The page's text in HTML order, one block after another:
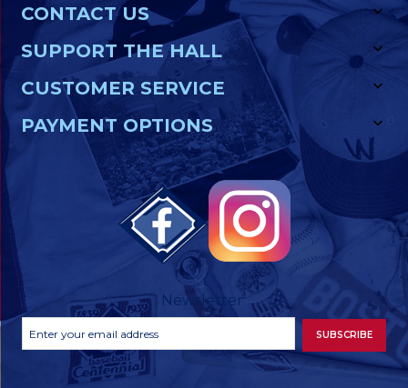
CONTACT US
SUPPORT THE HALL
CUSTOMER SERVICE
PAYMENT OPTIONS
Newsletter
Newsletter
Signup
Address
SUBSCRIBE